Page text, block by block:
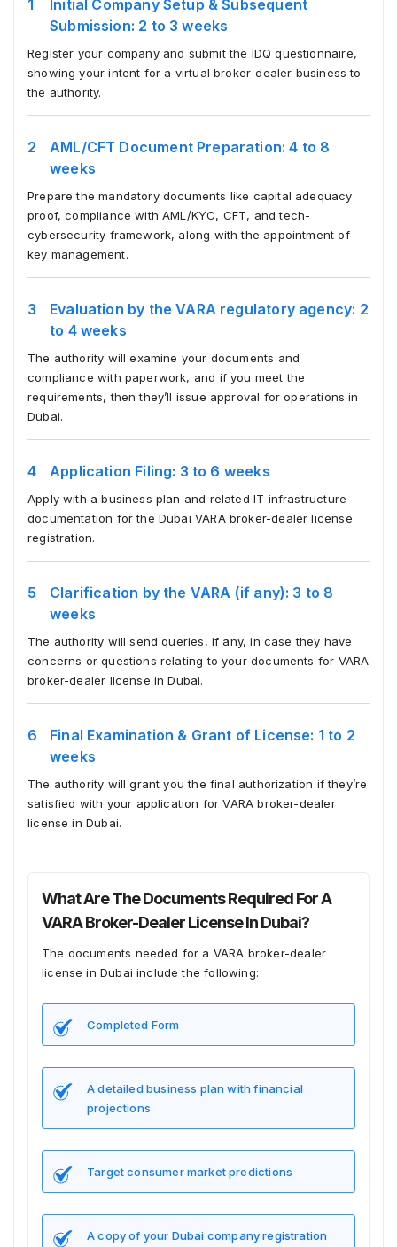
Initial Company Setup & Subsequent
Submission: 2 to 3 weeks
Register your company and submit the IDQ questionnaire,
showing your intent for a virtual broker-dealer business to
the authority.
AML/CFT Document Preparation: 4 to 8
weeks
Prepare the mandatory documents like capital adequacy
proof, compliance with AML/KYC, CFT, and tech-
cybersecurity framework, along with the appointment of
key management.
Evaluation by the VARA regulatory agency: 2
to 4 weeks
The authority will examine your documents and
compliance with paperwork, and if you meet the
requirements, then they’ll issue approval for operations in
Dubai.
Application Filing: 3 to 6 weeks
Apply with a business plan and related IT infrastructure
documentation for the Dubai VARA broker-dealer license
registration.
Clarification by the VARA (if any): 3 to 8
weeks
The authority will send queries, if any, in case they have
concerns or questions relating to your documents for VARA
broker-dealer license in Dubai.
Final Examination & Grant of License: 1 to 2
weeks
The authority will grant you the final authorization if they’re
satisfied with your application for VARA broker-dealer
license in Dubai.
What Are The Documents Required For A
VARA Broker-Dealer License In Dubai?
The documents needed for a VARA broker-dealer
license in Dubai include the following:
Completed Form
A detailed business plan with financial
projections
Target consumer market predictions
A copy of your Dubai company registration